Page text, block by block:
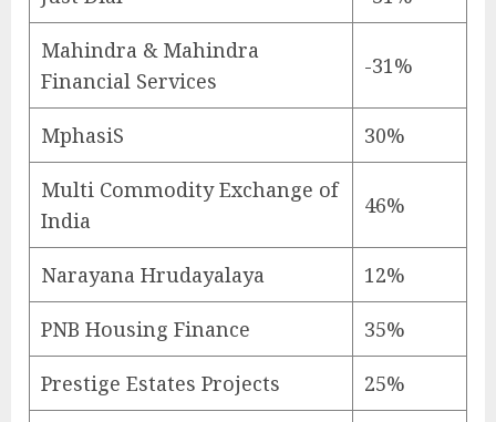
Mahindra & Mahindra
Financial Services
-31%
MphasiS 30%
Multi Commodity Exchange of
India
46%
Narayana Hrudayalaya 12%
PNB Housing Finance 35%
Prestige Estates Projects 25%